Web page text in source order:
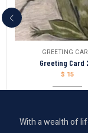
GREETING
Greeting Card
$ 15
With a wealth of